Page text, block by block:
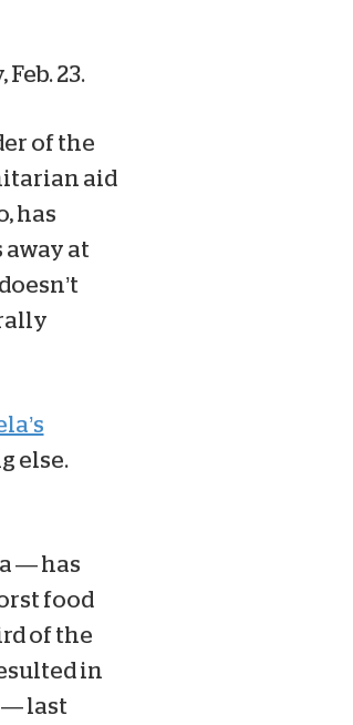
23.
of the
aid
has
at
else.
— has
food
of the
in
— last